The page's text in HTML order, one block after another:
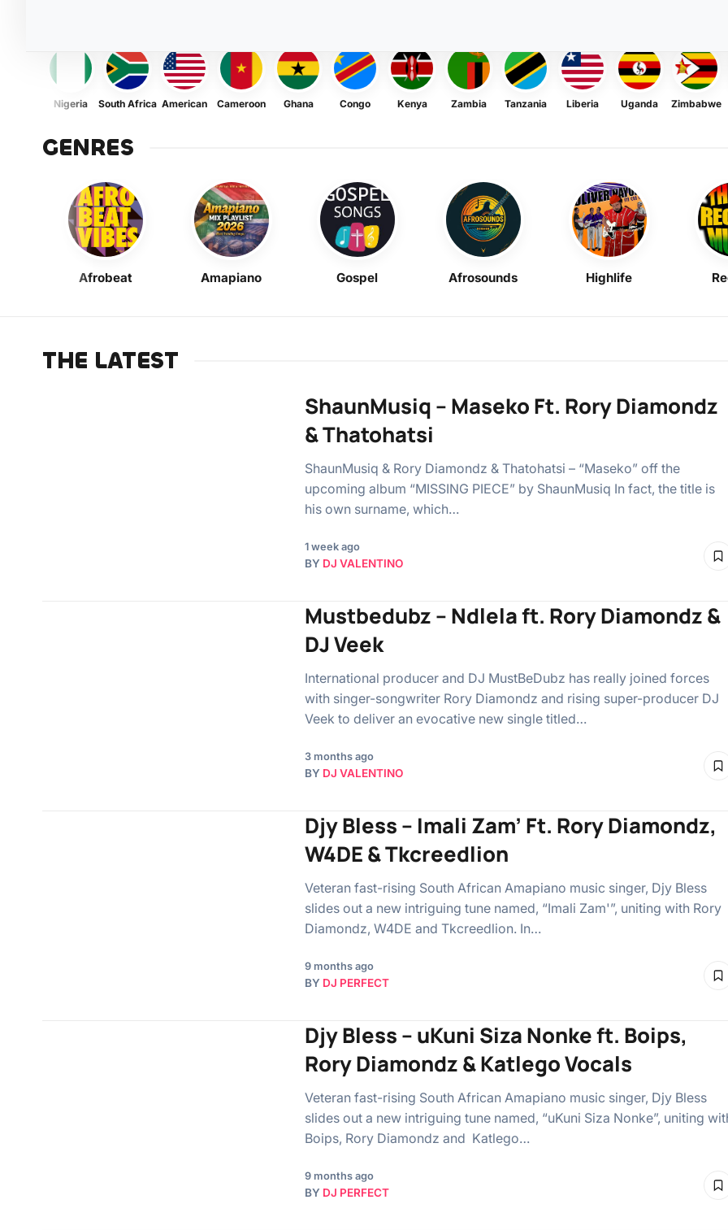
Nigeria South Africa American Cameroon Ghana Congo Kenya Zambia Tanzania Liberia Uganda Zimbabwe
GENRES
Afrobeat Amapiano Gospel Afrosounds Highlife
THE LATEST
ShaunMusiq – Maseko Ft. Rory Diamondz
& Thatohatsi
ShaunMusiq & Rory Diamondz & Thatohatsi – “Maseko” off the
upcoming album “MISSING PIECE” by ShaunMusiq In fact, the title is
his own surname, which…
1 week ago
BY DJ VALENTINO
Mustbedubz – Ndlela ft. Rory Diamondz &
DJ Veek
International producer and DJ MustBeDubz has really joined forces
with singer-songwriter Rory Diamondz and rising super-producer DJ
Veek to deliver an evocative new single titled…
3 months ago
BY DJ VALENTINO
Djy Bless – Imali Zam’ Ft. Rory Diamondz,
W4DE & Tkcreedlion
Veteran fast-rising South African Amapiano music singer, Djy Bless
slides out a new intriguing tune named, “Imali Zam'”, uniting with Rory
Diamondz, W4DE and Tkcreedlion. In…
9 months ago
BY DJ PERFECT
Djy Bless – uKuni Siza Nonke ft. Boips,
Rory Diamondz & Katlego Vocals
Veteran fast-rising South African Amapiano music singer, Djy Bless
slides out a new intriguing tune named, “uKuni Siza Nonke”, uniting
Boips, Rory Diamondz and Katlego…
9 months ago
BY DJ PERFECT